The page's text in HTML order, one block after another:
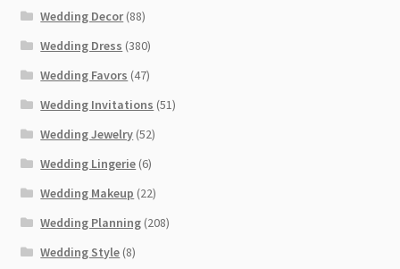
Wedding Decor(88)
Wedding Dress (380)
Wedding Favors (47)
Wedding Invitations (51)
Wedding Jewelry (52)
Wedding Lingerie (6)
Wedding Makeup (22)
Wedding Planning (208)
Wedding Style (8)